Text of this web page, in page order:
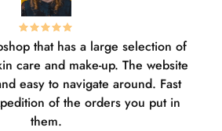
that has a large selection of
care and make-up. The website
easy to navigate around. Fast
of the orders you put in
them.